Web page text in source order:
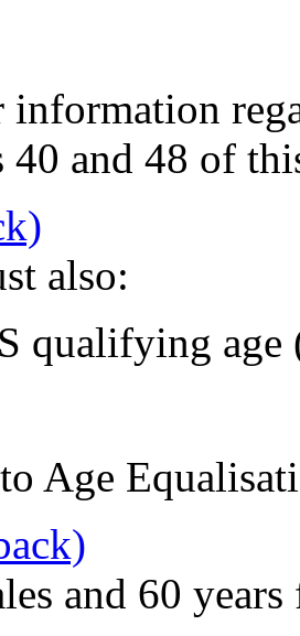
information
40 and 48 of
also:
qualifying age
Age
and 60